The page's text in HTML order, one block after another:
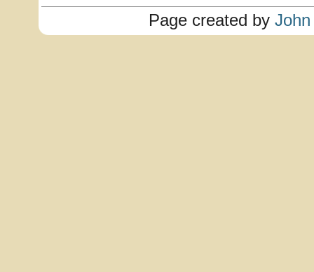
Page created by